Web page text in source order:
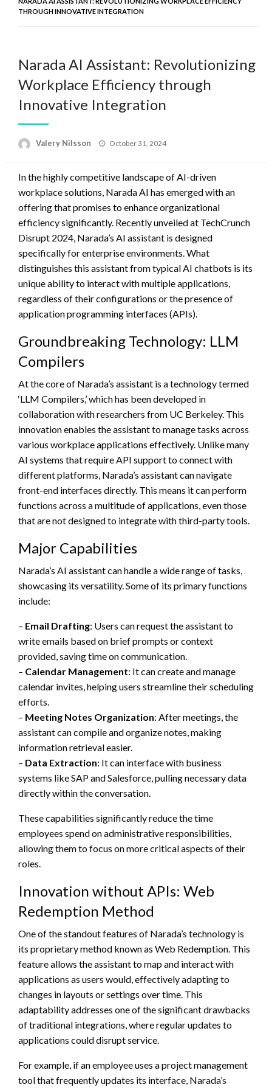
THROUGH INNOVATIVE INTEGRATION
Narada AI Assistant: Revolutionizing
Workplace Efficiency through
Innovative Integration
Valery Nilsson
Posted
October 31, 2024
In the highly competitive landscape of AI-driven
workplace solutions, Narada AI has emerged with an
offering that promises to enhance organizational
efficiency significantly. Recently unveiled at TechCrunch
Disrupt 2024, Narada’s AI assistant is designed
specifically for enterprise environments. What
distinguishes this assistant from typical AI chatbots is its
unique ability to interact with multiple applications,
regardless of their configurations or the presence of
application programming interfaces (APIs).
Groundbreaking Technology: LLM
Compilers
At the core of Narada’s assistant is a technology termed
‘LLM Compilers,’ which has been developed in
collaboration with researchers from UC Berkeley. This
innovation enables the assistant to manage tasks across
various workplace applications effectively. Unlike many
AI systems that require API support to connect with
different platforms, Narada’s assistant can navigate
front-end interfaces directly. This means it can perform
functions across a multitude of applications, even those
that are not designed to integrate with third-party tools.
Major Capabilities
Narada’s AI assistant can handle a wide range of tasks,
showcasing its versatility. Some of its primary functions
include:
– Email Drafting: Users can request the assistant to
write emails based on brief prompts or context
provided, saving time on communication.
– Calendar Management: It can create and manage
calendar invites, helping users streamline their scheduling
efforts.
– Meeting Notes Organization: After meetings, the
assistant can compile and organize notes, making
information retrieval easier.
– Data Extraction: It can interface with business
systems like SAP and Salesforce, pulling necessary data
directly within the conversation.
These capabilities significantly reduce the time
employees spend on administrative responsibilities,
allowing them to focus on more critical aspects of their
roles.
Innovation without APIs: Web
Redemption Method
One of the standout features of Narada’s technology is
its proprietary method known as Web Redemption. This
feature allows the assistant to map and interact with
applications as users would, effectively adapting to
changes in layouts or settings over time. This
adaptability addresses one of the significant drawbacks
of traditional integrations, where regular updates to
applications could disrupt service.
For example, if an employee uses a project management
tool that frequently updates its interface, Narada’s